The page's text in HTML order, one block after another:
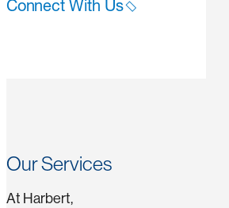
Connect With Us
Our Services
At Harbert,